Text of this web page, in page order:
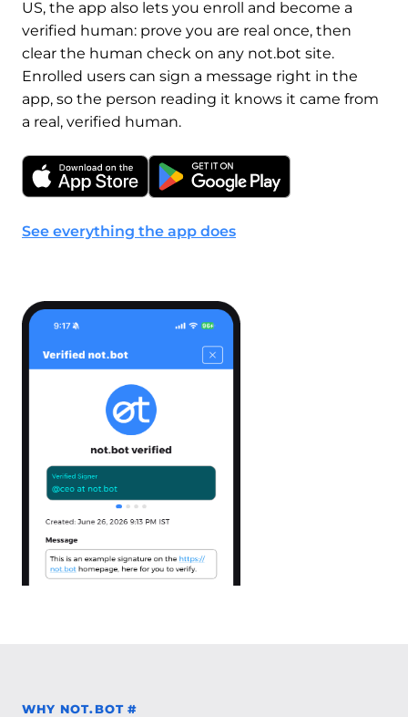
US, the app also lets you enroll and become a
verified human: prove you are real once, then
clear the human check on any not.bot site.
Enrolled users can sign a message right in the
app, so the person reading it knows it came from
a real, verified human.
See everything the app does
WHY NOT.BOT #Permalink to Why not.bot